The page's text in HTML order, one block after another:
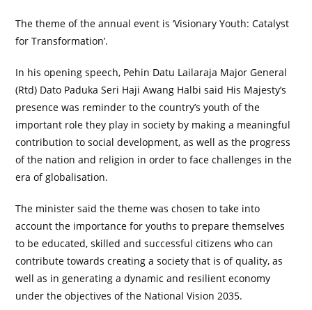
The theme of the annual event is ‘Visionary Youth: Catalyst
for Transformation’.
In his opening speech, Pehin Datu Lailaraja Major General
(Rtd) Dato Paduka Seri Haji Awang Halbi said His Majesty’s
presence was reminder to the country’s youth of the
important role they play in society by making a meaningful
contribution to social development, as well as the progress
of the nation and religion in order to face challenges in the
era of globalisation.
The minister said the theme was chosen to take into
account the importance for youths to prepare themselves
to be educated, skilled and successful citizens who can
contribute towards creating a society that is of quality, as
well as in generating a dynamic and resilient economy
under the objectives of the National Vision 2035.